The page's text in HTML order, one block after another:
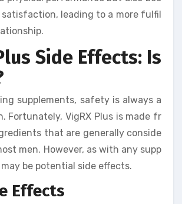
leading to a more fulfil
Side Effects: Is
supplements, safety is always a
Fortunately, VigRX Plus is made fr
that are generally conside
men. However, as with any supp
be potential side effects.
Effects